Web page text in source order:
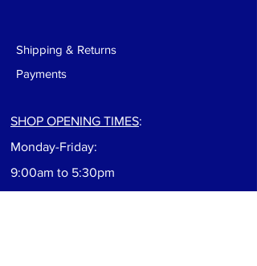
Shipping & Returns
Payments
SHOP OPENING TIMES:
Monday-Friday:
9:00am to 5:30pm